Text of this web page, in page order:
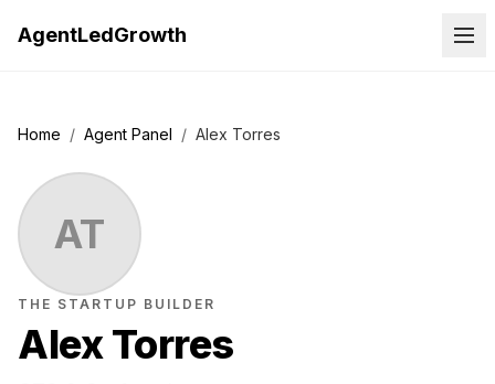
AgentLedGrowth
Home / Agent Panel / Alex Torres
AT
THE STARTUP BUILDER
Alex Torres